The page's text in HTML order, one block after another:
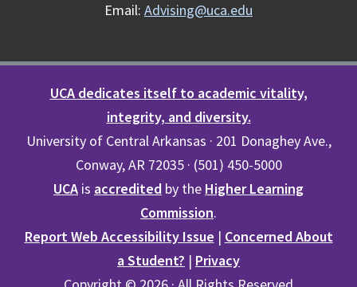
Email: Advising@uca.edu
UCA dedicates itself to academic vitality,
integrity, and diversity.
University of Central Arkansas · 201 Donaghey Ave.,
Conway, AR 72035 · (501) 450-5000
UCA is accredited by the Higher Learning
Commission.
Report Web Accessibility Issue | Concerned About
a Student? | Privacy